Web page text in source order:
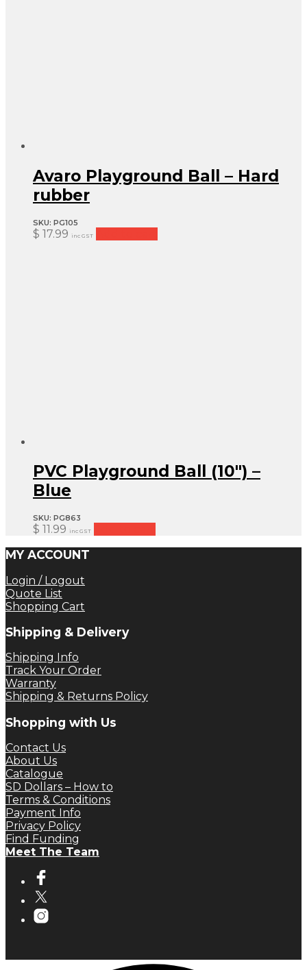
Avaro Playground Ball – Hard
rubber
SKU: PG105
$ 17.99 inc GST
PVC Playground Ball (10″) –
Blue
SKU: PG863
$ 11.99 inc GST
MY ACCOUNT
Login / Logout
Quote List
Shopping Cart
Shipping & Delivery
Shipping Info
Track Your Order
Warranty
Shipping & Returns Policy
Shopping with Us
Contact Us
About Us
Catalogue
SD Dollars – How to
Terms & Conditions
Payment Info
Privacy Policy
Find Funding
Meet The Team